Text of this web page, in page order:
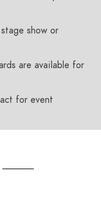
show or
are available for
for event